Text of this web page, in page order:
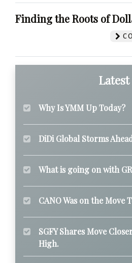
Finding the Roots of
Latest
Why Is YMM Up Today?
DiDi Global Storms
What is going on with
CANO Was on the Move
SGFY Shares Move
High.